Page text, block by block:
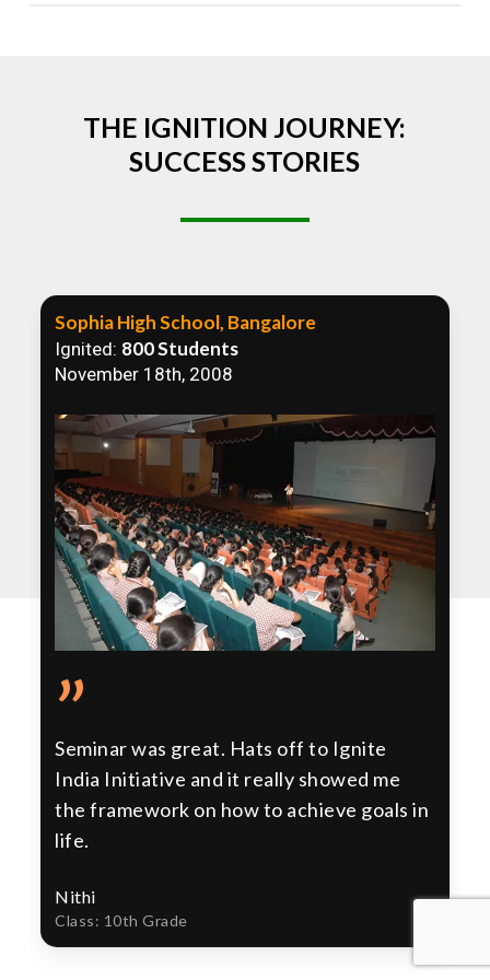
THE IGNITION JOURNEY:
SUCCESS STORIES
Sophia High School, Bangalore
Ignited: 800 Students
November 18th, 2008
”
Seminar was great. Hats off to Ignite
India Initiative and it really showed me
the framework on how to achieve goals in
life.
Nithi
Class: 10th Grade